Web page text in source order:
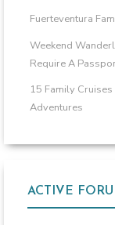
Fuerteventura
Weekend
Require A
15 Family
Adventures
ACTIVE